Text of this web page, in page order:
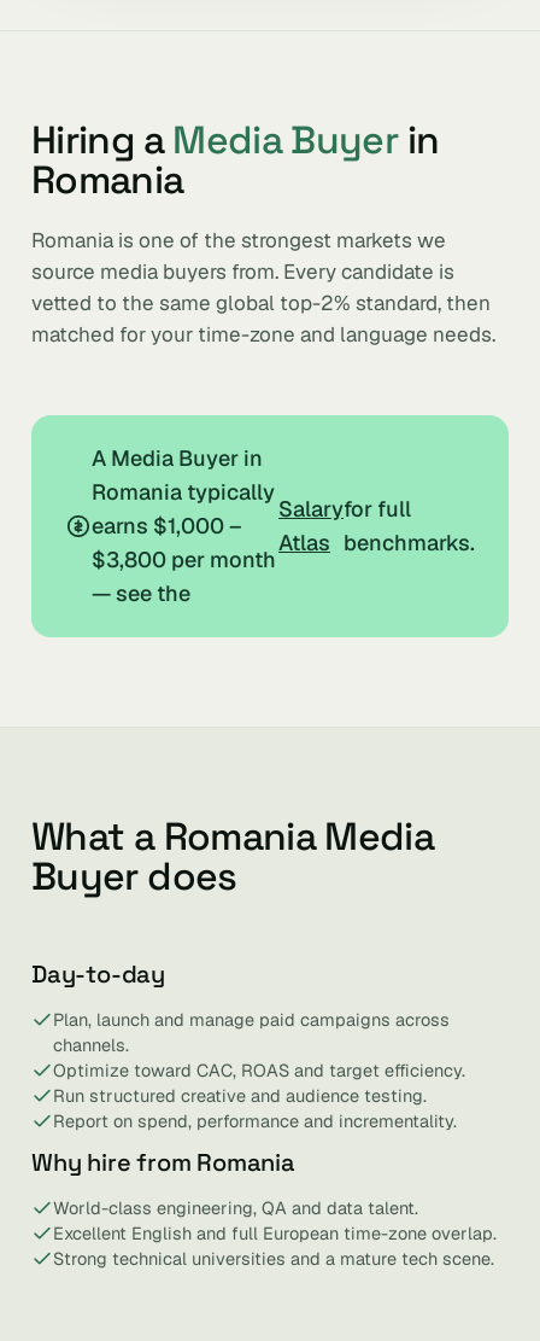
Hiring a Media Buyerin
Romania
Romania is one of the strongest markets we
source media buyers from. Every candidate is
vetted to the same global top-2% standard, then
matched for your time-zone and language needs.
A Media Buyer in
Romania typically
earns $1,000 –
$3,800 per month
— see the
Salary
Atlas
for full
benchmarks.
What a Romania Media
Buyer does
Day-to-day
Plan, launch and manage paid campaigns across
channels.
Optimize toward CAC, ROAS and target efficiency.
Run structured creative and audience testing.
Report on spend, performance and incrementality.
Why hire from Romania
World-class engineering, QA and data talent.
Excellent English and full European time-zone overlap.
Strong technical universities and a mature tech scene.